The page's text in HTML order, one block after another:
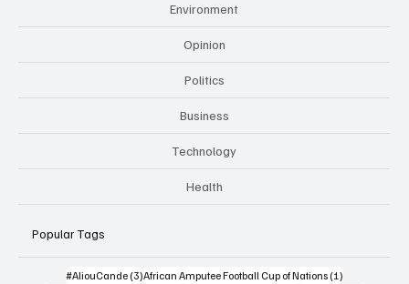
Environment
Opinion
Politics
Business
Technology
Health
Popular Tags
#AliouCande (3)3 posts
African Amputee Football Cup of Nations (1)1 post